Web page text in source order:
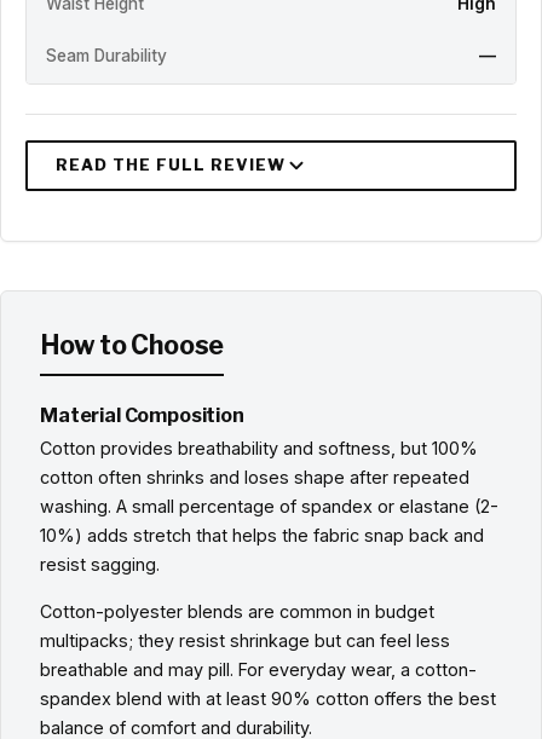
Seam Durability —
How to Choose
Material Composition
Cotton provides breathability and softness, but 100%
cotton often shrinks and loses shape after repeated
washing. A small percentage of spandex or elastane (2-
10%) adds stretch that helps the fabric snap back and
resist sagging.
Cotton-polyester blends are common in budget
multipacks; they resist shrinkage but can feel less
breathable and may pill. For everyday wear, a cotton-
spandex blend with at least 90% cotton offers the best
balance of comfort and durability.